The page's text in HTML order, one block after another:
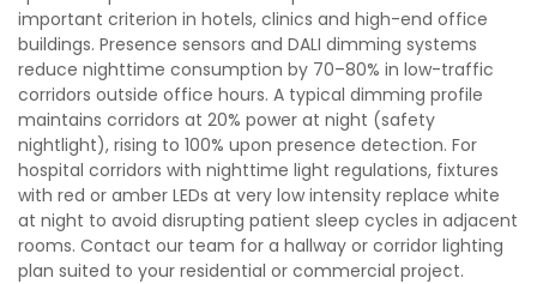
important criterion in hotels, clinics and high-end office
buildings. Presence sensors and DALI dimming systems
reduce nighttime consumption by 70–80% in low-traffic
corridors outside office hours. A typical dimming profile
maintains corridors at 20% power at night (safety
nightlight), rising to 100% upon presence detection. For
hospital corridors with nighttime light regulations, fixtures
with red or amber LEDs at very low intensity replace white
at night to avoid disrupting patient sleep cycles in adjacent
rooms. Contact our team for a hallway or corridor lighting
plan suited to your residential or commercial project.